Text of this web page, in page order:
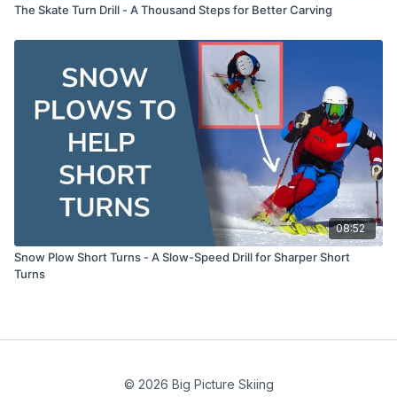
The Skate Turn Drill - A Thousand Steps for Better Carving
08:52
Snow Plow Short Turns - A Slow-Speed Drill for Sharper Short
Turns
© 2026 Big Picture Skiing